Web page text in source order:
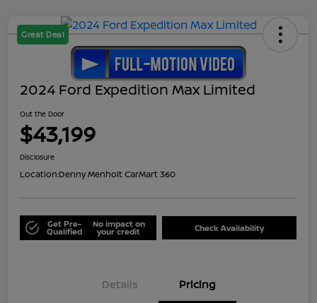
Great Deal
2024 Ford Expedition Max Limited
Out the Door
$43,199
Disclosure
Location:Denny Menholt CarMart 360
Get Pre-
Qualified
No impact on
your credit Check Availability
Details Pricing